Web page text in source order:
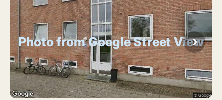
Photo from Google Street View